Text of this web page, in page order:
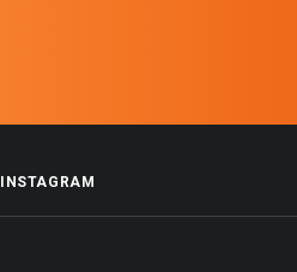
INSTAGRAM